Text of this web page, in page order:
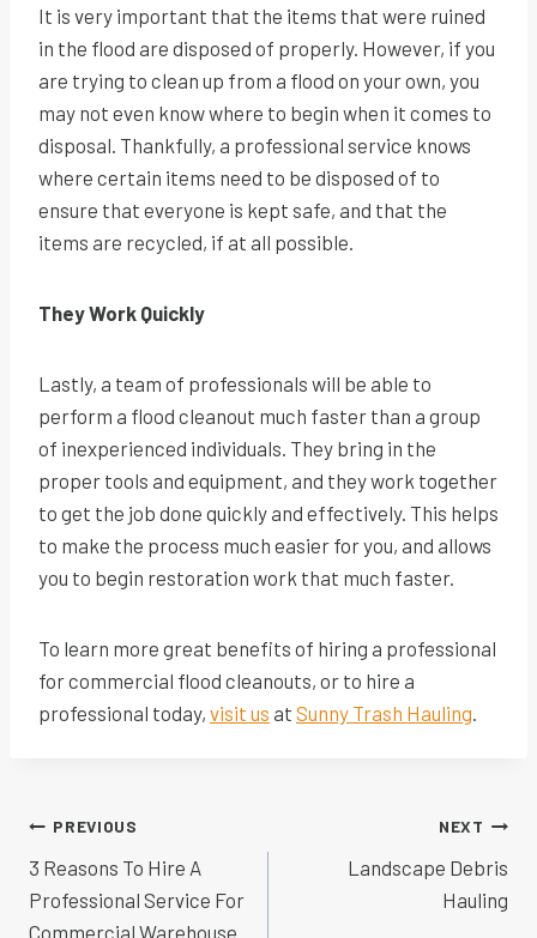
It is very important that the items that were ruined
in the flood are disposed of properly. However, if you
are trying to clean up from a flood on your own, you
may not even know where to begin when it comes to
disposal. Thankfully, a professional service knows
where certain items need to be disposed of to
ensure that everyone is kept safe, and that the
items are recycled, if at all possible.
They Work Quickly
Lastly, a team of professionals will be able to
perform a flood cleanout much faster than a group
of inexperienced individuals. They bring in the
proper tools and equipment, and they work together
to get the job done quickly and effectively. This helps
to make the process much easier for you, and allows
you to begin restoration work that much faster.
To learn more great benefits of hiring a professional
for commercial flood cleanouts, or to hire a
professional today, visit us at Sunny Trash Hauling
Post
navigation
PREVIOUS
3 Reasons To Hire A
Professional Service For
Commercial Warehouse
NEXT
Landscape Debris
Hauling